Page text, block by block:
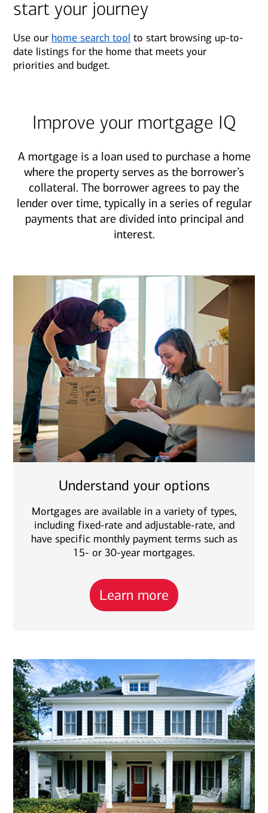
start your journey
Use our home search tool to start browsing up-to-
date listings for the home that meets your
priorities and budget.
Improve your mortgage IQ
A mortgage is a loan used to purchase a home
where the property serves as the borrower’s
collateral. The borrower agrees to pay the
lender over time, typically in a series of regular
payments that are divided into principal and
interest.
Understand your options
Mortgages are available in a variety of types,
including fixed-rate and adjustable-rate, and
have specific monthly payment terms such as
15- or 30-year mortgages.
Learn more